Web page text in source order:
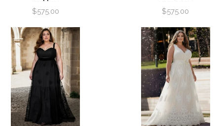
$575.00 $575.00